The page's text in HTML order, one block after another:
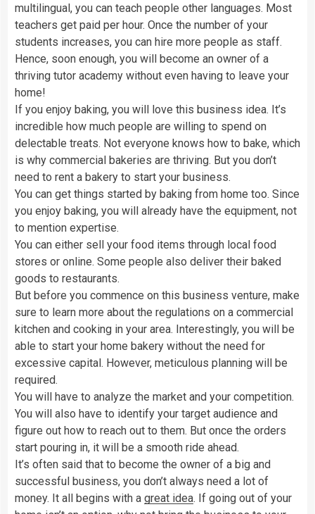
multilingual, you can teach people other languages. Most
teachers get paid per hour. Once the number of your
students increases, you can hire more people as staff.
Hence, soon enough, you will become an owner of a
thriving tutor academy without even having to leave your
home!
If you enjoy baking, you will love this business idea. It’s
incredible how much people are willing to spend on
delectable treats. Not everyone knows how to bake, which
is why commercial bakeries are thriving. But you don’t
need to rent a bakery to start your business.
You can get things started by baking from home too. Since
you enjoy baking, you will already have the equipment, not
to mention expertise.
You can either sell your food items through local food
stores or online. Some people also deliver their baked
goods to restaurants.
But before you commence on this business venture, make
sure to learn more about the regulations on a commercial
kitchen and cooking in your area. Interestingly, you will be
able to start your home bakery without the need for
excessive capital. However, meticulous planning will be
required.
You will have to analyze the market and your competition.
You will also have to identify your target audience and
figure out how to reach out to them. But once the orders
start pouring in, it will be a smooth ride ahead.
It’s often said that to become the owner of a big and
successful business, you don’t always need a lot of
money. It all begins with a great idea. If going out of your